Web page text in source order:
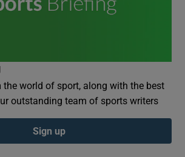
the world of sport, along with the best
outstanding team of sports writers
Sign up